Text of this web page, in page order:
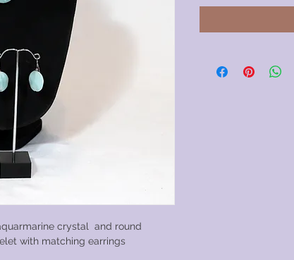
crystal and round
with matching earrings